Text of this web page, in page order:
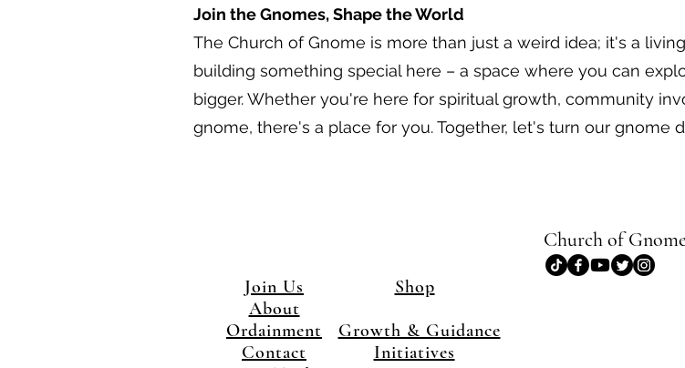
Join the Gnomes, Shape the World
The Church of Gnome is more than just a weird idea; it's a
building something special here – a space where you can
bigger. Whether you're here for spiritual growth, community
gnome, there's a place for you. Together, let's turn our gnome
Church of Gnome
Join Us
Shop
About
Ordainment
Contact
Growth & Guidance
Initiatives